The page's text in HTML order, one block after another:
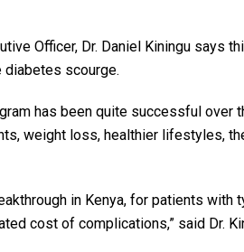
Officer, Dr. Daniel Kiningu says
diabetes scourge.
has been quite successful over
weight loss, healthier lifestyles,
in Kenya, for patients
cost of complications,” said Dr.